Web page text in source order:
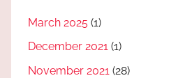
March 2025 (1)
December 2021 (1)
November 2021 (28)